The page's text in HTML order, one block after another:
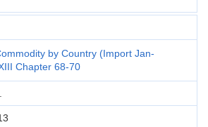
by Country (Import Jan-
Chapter 68-70